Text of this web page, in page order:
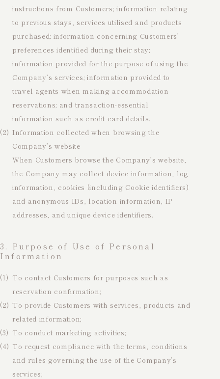
instructions from Customers; information relating
to previous stays, services utilised and products
purchased; information concerning Customers’
preferences identified during their stay;
information provided for the purpose of using the
Company’s services; information provided to
travel agents when making accommodation
reservations; and transaction-essential
information such as credit card details.
(2) Information collected when browsing the
Company’s website
When Customers browse the Company’s website,
the Company may collect device information, log
information, cookies (including Cookie identifiers)
and anonymous IDs, location information, IP
addresses, and unique device identifiers.
3. Purpose of Use of Personal
Information
(1) To contact Customers for purposes such as
reservation confirmation;
(2) To provide Customers with services, products and
related information;
(3) To conduct marketing activities;
(4) To request compliance with the terms, conditions
and rules governing the use of the Company’s
services;